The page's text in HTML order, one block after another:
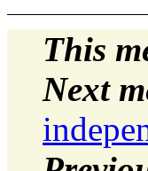
This
Next